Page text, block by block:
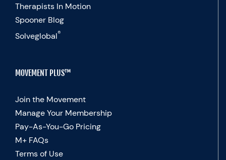
Therapists In Motion
Spooner Blog
Solveglobal®
MOVEMENT PLUS™
Join the Movement
Manage Your Membership
Pay-As-You-Go Pricing
M+ FAQs
Terms of Use